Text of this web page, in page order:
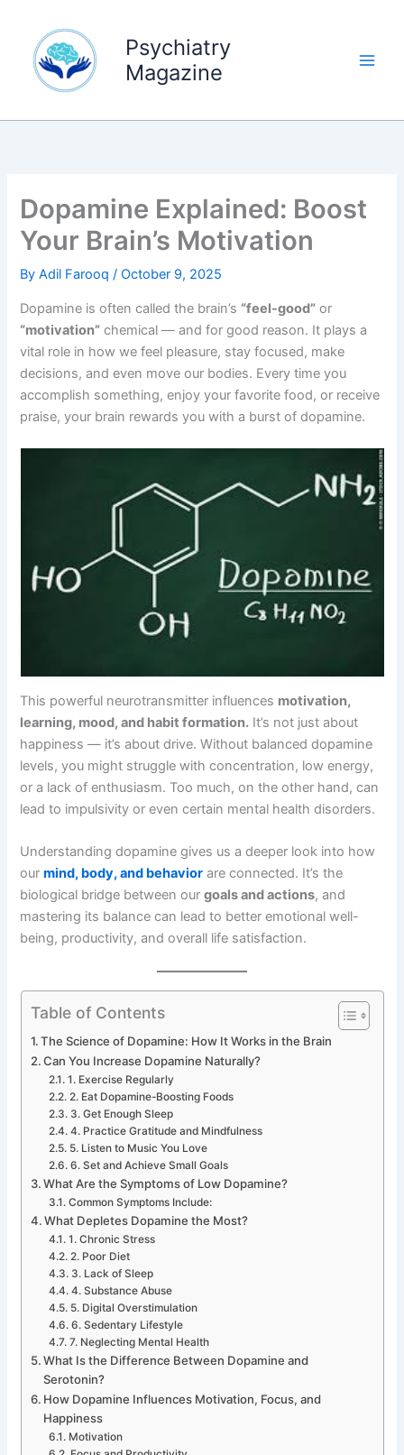
content
Psychiatry
Magazine
Dopamine Explained: Boost
Your Brain’s Motivation
ByAdil Farooq/October 9, 2025
Dopamine is often called the brain’s “feel-good” or
“motivation” chemical — and for good reason. It plays a
vital role in how we feel pleasure, stay focused, make
decisions, and even move our bodies. Every time you
accomplish something, enjoy your favorite food, or receive
praise, your brain rewards you with a burst of dopamine.
This powerful neurotransmitter influences motivation,
learning, mood, and habit formation. It’s not just about
happiness — it’s about drive. Without balanced dopamine
levels, you might struggle with concentration, low energy,
or a lack of enthusiasm. Too much, on the other hand, can
lead to impulsivity or even certain mental health disorders.
Understanding dopamine gives us a deeper look into how
ourmind, body, and behavior are connected. It’s the
biological bridge between ourgoals and actions, and
mastering its balance can lead to better emotional well-
being, productivity, and overall life satisfaction.
Table of Contents
The Science of Dopamine: How It Works in the Brain
Can You Increase Dopamine Naturally?
1. Exercise Regularly
2. Eat Dopamine-Boosting Foods
3. Get Enough Sleep
4. Practice Gratitude and Mindfulness
5. Listen to Music You Love
6. Set and Achieve Small Goals
What Are the Symptoms of Low Dopamine?
Common Symptoms Include:
What Depletes Dopamine the Most?
1. Chronic Stress
2. Poor Diet
3. Lack of Sleep
4. Substance Abuse
5. Digital Overstimulation
6. Sedentary Lifestyle
7. Neglecting Mental Health
What Is the Difference Between Dopamine and
Serotonin?
How Dopamine Influences Motivation, Focus, and
Happiness
Motivation